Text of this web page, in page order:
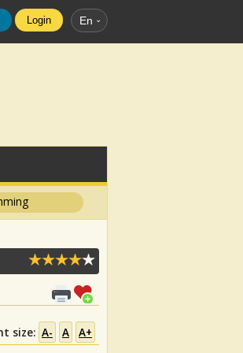
Login En
size: A- A A+